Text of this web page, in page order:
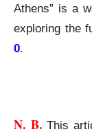
Athens” is a
exploring the
0.
N. B. This